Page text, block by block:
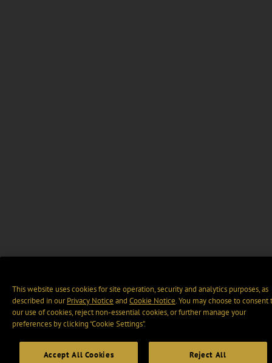
This website uses cookies for site operation, security and analytics purposes, as
described in ourPrivacy Notice and Cookie Notice. You may choose to consent
our use of cookies, reject non-essential cookies, or further manage your
preferences by clicking “Cookie Settings".
Accept All Cookies Reject All